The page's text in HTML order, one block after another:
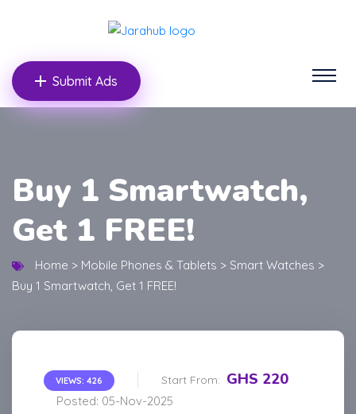
Submit Ads
Buy 1 Smartwatch,
Get 1 FREE!
Home > Mobile Phones & Tablets > Smart Watches >
Buy 1 Smartwatch, Get 1 FREE!
VIEWS: 426 Start From: GHS 220
Posted: 05-Nov-2025